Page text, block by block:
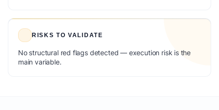
RISKS TO VALIDATE
No structural red flags detected — execution risk is the
main variable.